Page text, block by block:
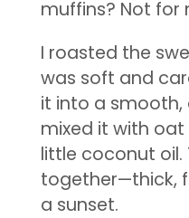
muffins? Not for
I roasted the
was soft and
it into a smooth,
mixed it with
little coconut
together—thick,
a sunset.